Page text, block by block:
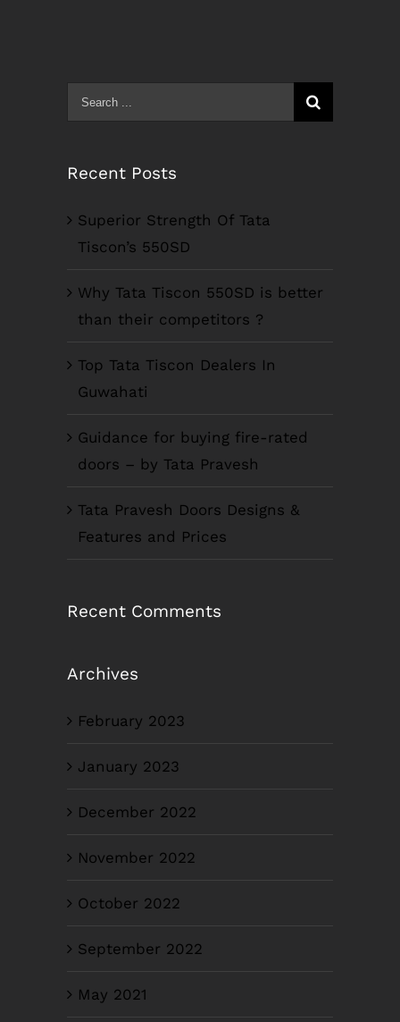
Search
for:
Recent Posts
Superior Strength Of Tata
Tiscon’s 550SD
Why Tata Tiscon 550SD is better
than their competitors ?
Top Tata Tiscon Dealers In
Guwahati
Guidance for buying fire-rated
doors – by Tata Pravesh
Tata Pravesh Doors Designs &
Features and Prices
Recent Comments
Archives
February 2023
January 2023
December 2022
November 2022
October 2022
September 2022
May 2021